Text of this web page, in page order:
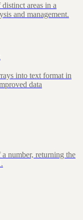
areas in a
and management.
into text format in
data
number, returning the